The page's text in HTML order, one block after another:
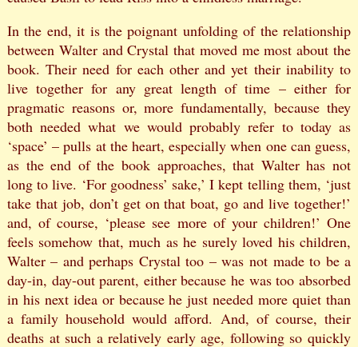
In the end, it is the poignant unfolding of the relationship
between Walter and Crystal that moved me most about the
book. Their need for each other and yet their inability to
live together for any great length of time – either for
pragmatic reasons or, more fundamentally, because they
both needed what we would probably refer to today as
‘space’ – pulls at the heart, especially when one can guess,
as the end of the book approaches, that Walter has not
long to live. ‘For goodness’ sake,’ I kept telling them, ‘just
take that job, don’t get on that boat, go and live together!’
and, of course, ‘please see more of your children!’ One
feels somehow that, much as he surely loved his children,
Walter – and perhaps Crystal too – was not made to be a
day-in, day-out parent, either because he was too absorbed
in his next idea or because he just needed more quiet than
a family household would afford. And, of course, their
deaths at such a relatively early age, following so quickly